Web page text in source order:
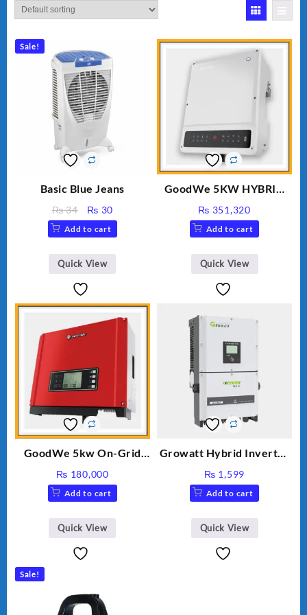
Sale!
Basic Blue Jeans
₨34
Original
price
was:
₨ 34.
₨ 30
price
is:
₨ 30.
Add to cart
Quick View
GoodWe 5KW HYBRID
₨ 351,320
Add to cart
Quick View
GoodWe 5kw On-Grid
₨ 180,000
Add to cart
Quick View
Growatt Hybrid Inverter
₨ 1,599
Add to cart
Quick View
Sale!